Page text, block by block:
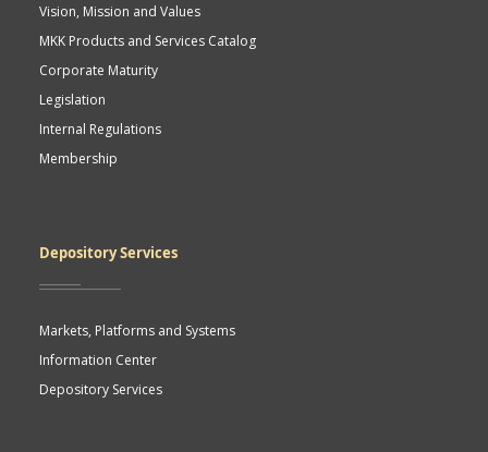
Vision, Mission and Values
MKK Products and Services Catalog
Corporate Maturity
Legislation
Internal Regulations
Membership
Depository Services
Markets, Platforms and Systems
Information Center
Depository Services